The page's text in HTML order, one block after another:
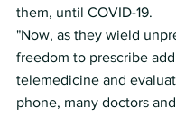
them, until COVID-19.
"Now, as they wield
freedom to prescribe
telemedicine and
phone, many doctors